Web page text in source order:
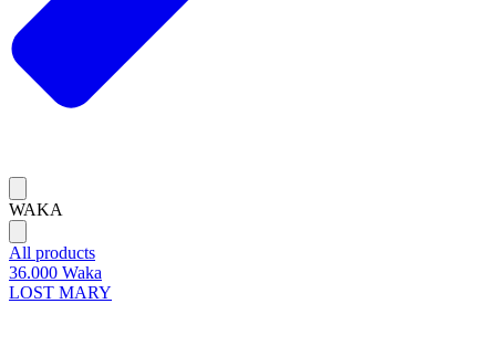
WAKA
All products
36.000 Waka
LOST MARY